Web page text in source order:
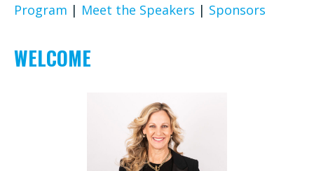
Program | Meet the Speakers | Sponsors
WELCOME